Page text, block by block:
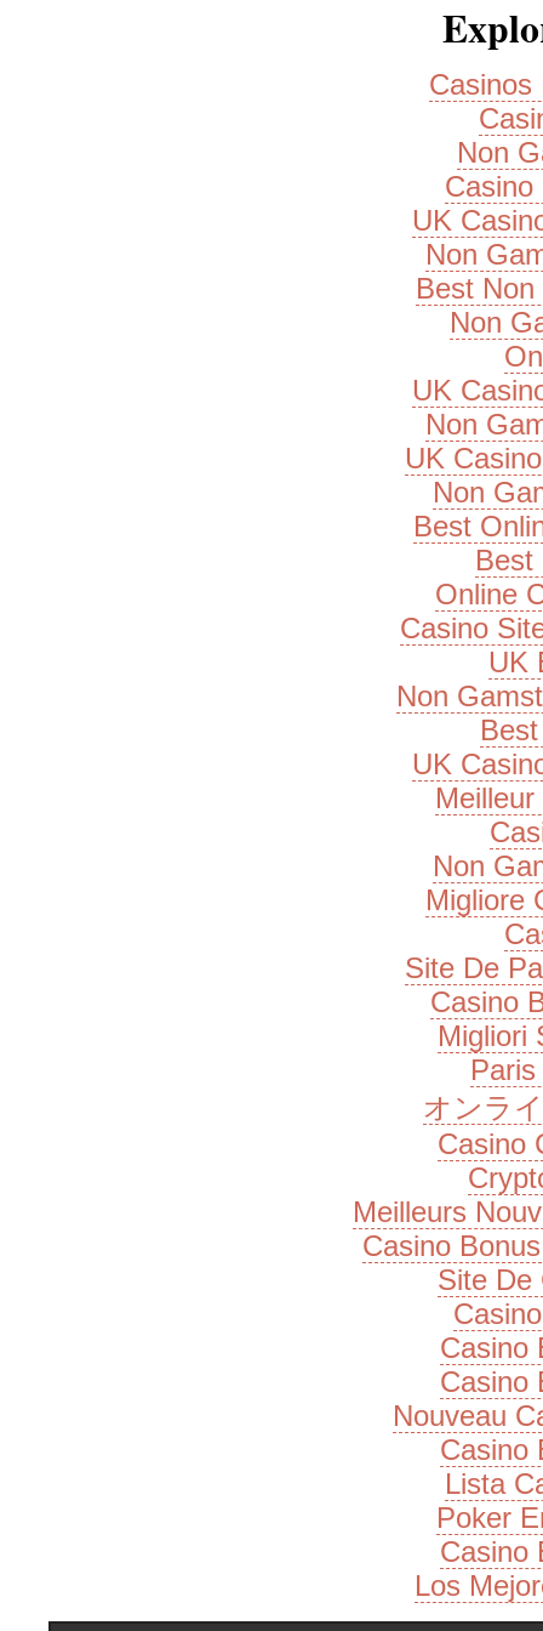
Casinos
Non
Casino
UK
Non
Best
Non
UK
Non
UK
Non
Best
Best
Online
Casino
UK
Non
UK
Non
Migliore
Site De
Casino
Migliori
オンラ
Casino
Meilleurs
Casino
Site De
Casino
Casino
Nouveau
Casino
Lista
Poker
Casino
Los